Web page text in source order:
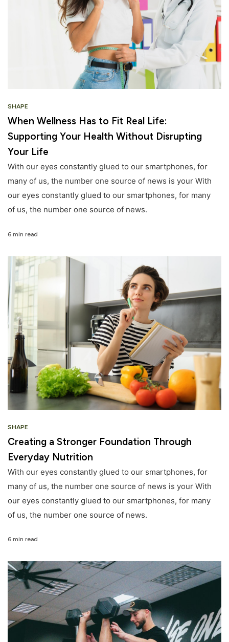
SHAPE
When Wellness Has to Fit Real Life:
Supporting Your Health Without Disrupting
Your Life
With our eyes constantly glued to our smartphones, for
many of us, the number one source of news is your With
our eyes constantly glued to our smartphones, for many
of us, the number one source of news.
6 min read
SHAPE
Creating a Stronger Foundation Through
Everyday Nutrition
With our eyes constantly glued to our smartphones, for
many of us, the number one source of news is your With
our eyes constantly glued to our smartphones, for many
of us, the number one source of news.
6 min read